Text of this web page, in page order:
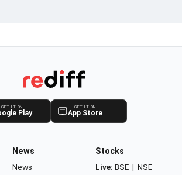
GET IT ON
Play
GET IT ON
App Store
News
News
Stocks
Live: BSE | NSE